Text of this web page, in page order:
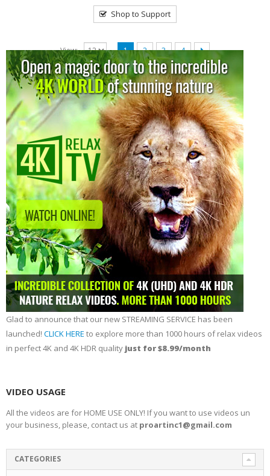
Shop to Support
View: 1 2 3 4
Glad to announce that our new STREAMING SERVICE has been
launched! CLICK HERE to explore more than 1000 hours of relax videos
in perfect 4K and 4K HDR quality just for $8.99/month
VIDEO USAGE
All the videos are for HOME USE ONLY! If you want to use videos un
your business, please, contact us at proartinc1@gmail.com
CATEGORIES